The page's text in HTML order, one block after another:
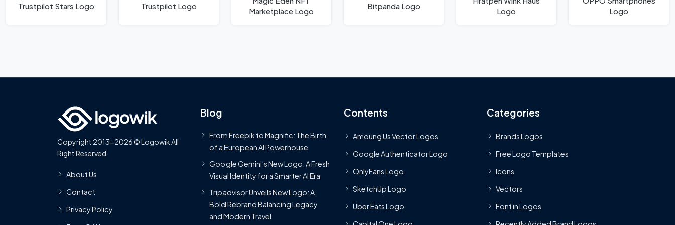
Trustpilot Stars Logo Trustpilot Logo
Marketplace Logo
Bitpanda Logo
Logo
Logo
Copyright 2013-2026 © Logowik All
Right Reserved
About Us
Contact
Privacy Policy
Blog
From Freepik to Magnific: The Birth
of a European AI Powerhouse
Google Gemini’s New Logo. A Fresh
Visual Identity for a Smarter AI Era
Tripadvisor Unveils New Logo: A
Bold Rebrand Balancing Legacy
and Modern Travel
Contents
Amoung Us Vector Logos
Google Authenticator Logo
OnlyFans Logo
SketchUp Logo
Uber Eats Logo
Categories
Brands Logos
Free Logo Templates
Icons
Vectors
Font in Logos